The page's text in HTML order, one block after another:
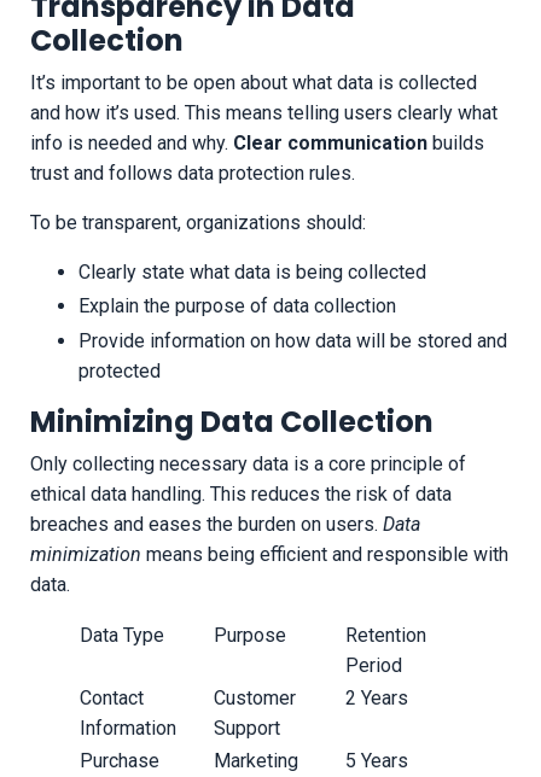
Collection
It’s important to be open about what data is collected
and how it’s used. This means telling users clearly what
info is needed and why. Clear communication builds
trust and follows data protection rules.
To be transparent, organizations should:
Clearly state what data is being collected
Explain the purpose of data collection
Provide information on how data will be stored and
protected
Minimizing Data Collection
Only collecting necessary data is a core principle of
ethical data handling. This reduces the risk of data
breaches and eases the burden on users. Data
minimization means being efficient and responsible with
data.
Data Type Purpose
Retention
Period
Contact
Information
Customer
Support
2 Years
Purchase
Marketing
5 Years